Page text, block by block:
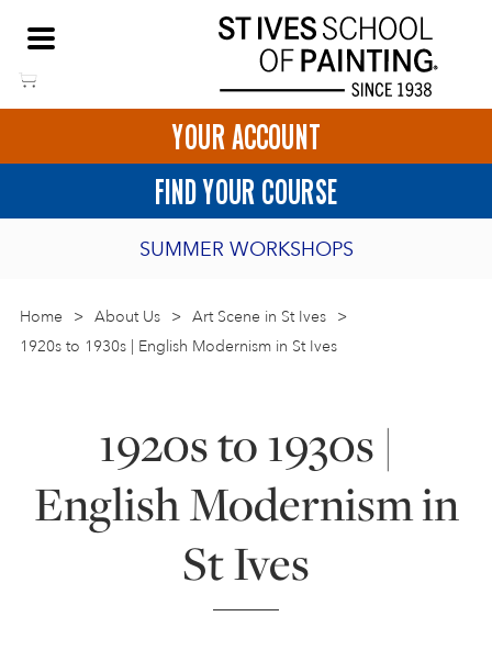
content
NEED HELP TO BOOK?
01736 797180
HOME
LOGIN
ART COURSES IN ST IVES
ONLINE ART COURSES
ONLINE ART CLUB
YOUR ACCOUNT
FIND YOUR COURSE
SUMMER WORKSHOPS
2027 PORTHMEOR PROGRAMME
JOIN OUR ONLINE ART CLUB
Home > About Us > Art Scene in St Ives
>
1920s to 1930s | English Modernism in St Ives
1920s to 1930s |
English Modernism in
St Ives